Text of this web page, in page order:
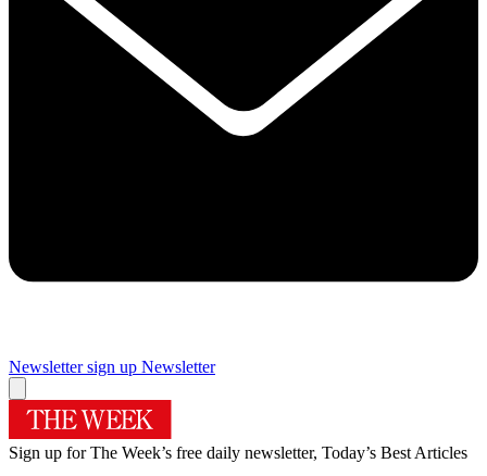
Newsletter sign up Newsletter
Sign up for The Week’s free daily newsletter, Today’s Best Articles